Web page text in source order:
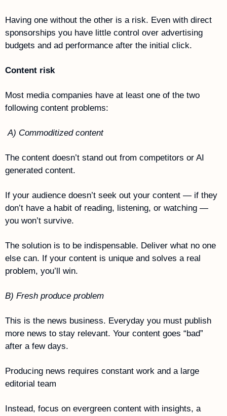
Having one without the other is a risk. Even with direct
sponsorships you have little control over advertising
budgets and ad performance after the initial click.
Content risk
Most media companies have at least one of the two
following content problems:
A) Commoditized content
The content doesn’t stand out from competitors or AI
generated content.
If your audience doesn’t seek out your content — if they
don’t have a habit of reading, listening, or watching —
you won’t survive.
The solution is to be indispensable. Deliver what no one
else can. If your content is unique and solves a real
problem, you’ll win.
B) Fresh produce problem
This is the news business. Everyday you must publish
more news to stay relevant. Your content goes “bad”
after a few days.
Producing news requires constant work and a large
editorial team
Instead, focus on evergreen content with insights, a